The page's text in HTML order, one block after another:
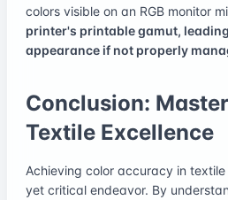
colors visible on an RGB monitor
printer's printable gamut,
appearance if not properly
Conclusion:
Textile Excellence
Achieving color accuracy in
yet critical endeavor. By